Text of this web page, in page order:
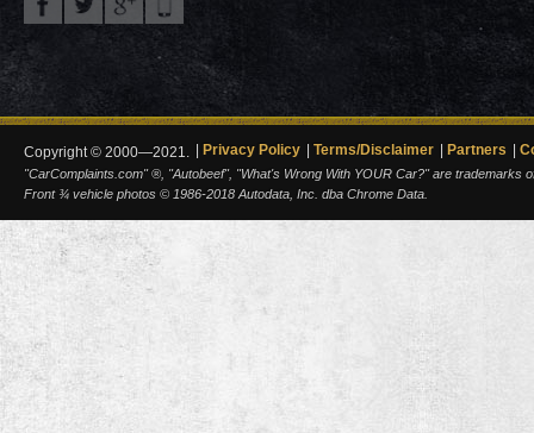
Copyright © 2000—2021. Privacy Policy Terms/Disclaimer Partners
"CarComplaints.com" ®, "Autobeef", "What's Wrong With YOUR Car?" are trademarks
Front ¾ vehicle photos © 1986-2018 Autodata, Inc. dba Chrome Data.